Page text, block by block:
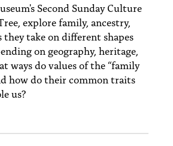
Search
Second Sunday Culture
explore family, ancestry,
they take on different shapes
on geography, heritage,
ways do values of the “family
how do their common traits
us?